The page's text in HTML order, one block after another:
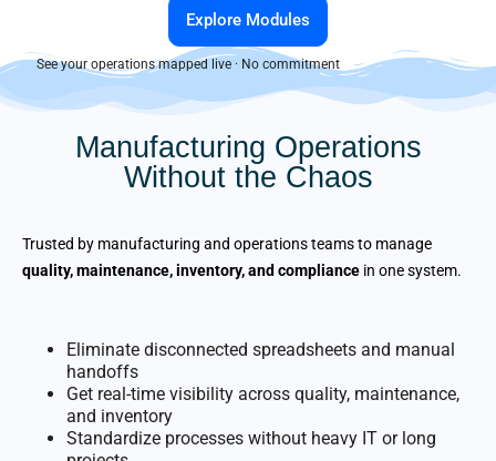
Explore Modules
See your operations mapped live · No commitment
Manufacturing Operations
Without the Chaos
Trusted by manufacturing and operations teams to manage
quality, maintenance, inventory, and compliance in one system.
Eliminate disconnected spreadsheets and manual
handoffs
Get real-time visibility across quality, maintenance,
and inventory
Standardize processes without heavy IT or long